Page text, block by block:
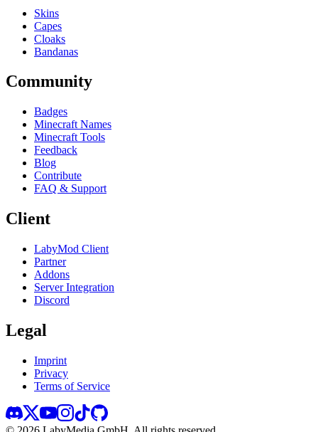
Skins
Capes
Cloaks
Bandanas
Community
Badges
Minecraft Names
Minecraft Tools
Feedback
Blog
Contribute
FAQ & Support
Client
LabyMod Client
Partner
Addons
Server Integration
Discord
Legal
Imprint
Privacy
Terms of Service